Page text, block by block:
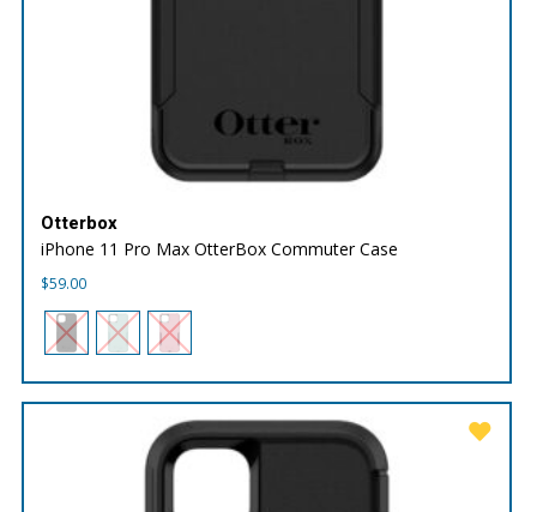
Otterbox
iPhone 11 Pro Max OtterBox Commuter Case
$59.00